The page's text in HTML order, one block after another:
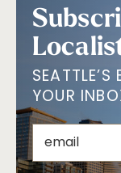
YOUR